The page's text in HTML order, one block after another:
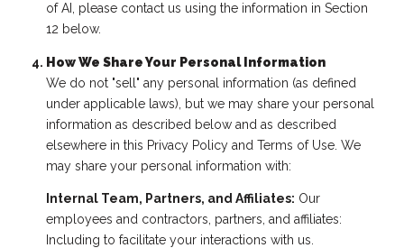
of AI, please contact us using the information in Section
12 below.
How We Share Your Personal Information
We do not "sell" any personal information (as defined
under applicable laws), but we may share your personal
information as described below and as described
elsewhere in this Privacy Policy and Terms of Use. We
may share your personal information with:
Internal Team, Partners, and Affiliates: Our
employees and contractors, partners, and affiliates:
Including to facilitate your interactions with us.